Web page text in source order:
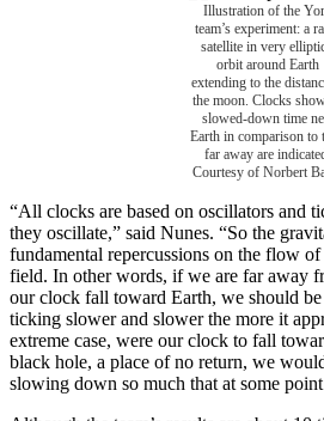
Illustration of the
team’s experiment: a
satellite in very
orbit around Earth
extending to the
the moon. Clocks
slowed-down time
Earth in comparison to
far away are
Courtesy of Norbert
“All clocks are based on oscillators and
they oscillate,” said Nunes. “So the
fundamental repercussions on the flow
field. In other words, if we are far away
our clock fall toward Earth, we should
ticking slower and slower the more it
extreme case, were our clock to fall
black hole, a place of no return, we
slowing down so much that at some